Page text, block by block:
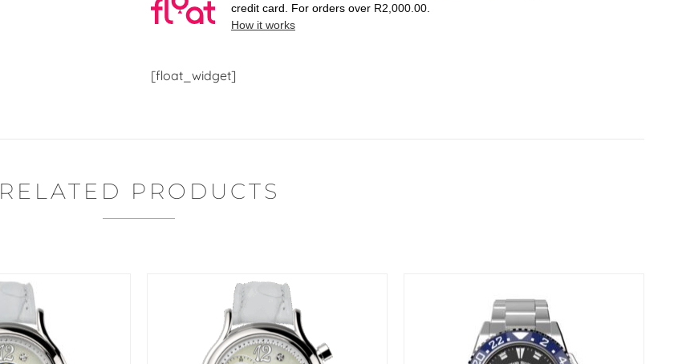
credit card. For orders over R2,000.00
How it works
[float_widget]
RELATED PRODUCTS